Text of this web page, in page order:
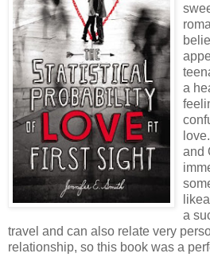
a
and
a
travel and can also relate very
relationship, so this book was a